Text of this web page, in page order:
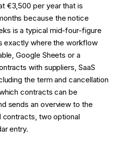
€3,500 per year that is
because the notice
is a typical mid-four-figure
exactly where the workflow
Google Sheets or a
with suppliers, SaaS
the term and cancellation
contracts can be
sends an overview to the
contracts, two optional
entry.